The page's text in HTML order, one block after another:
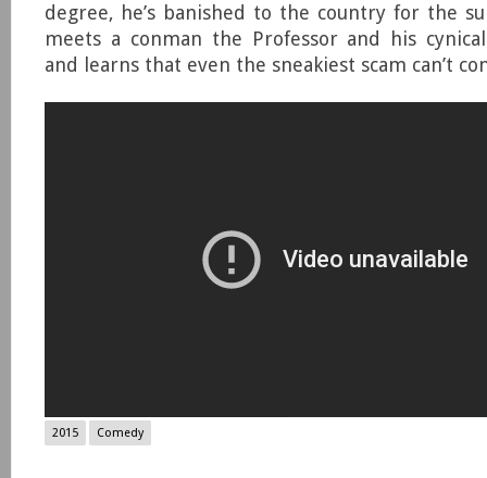
degree, he’s banished to the country for the
meets a conman the Professor and his
and learns that even the sneakiest scam can’t
2015 Comedy